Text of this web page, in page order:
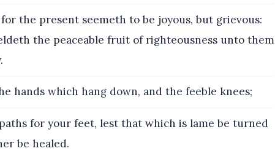
the present seemeth to be joyous, but grievous:
the peaceable fruit of righteousness unto them
hands which hang down, and the feeble knees;
for your feet, lest that which is lame be turned
be healed.